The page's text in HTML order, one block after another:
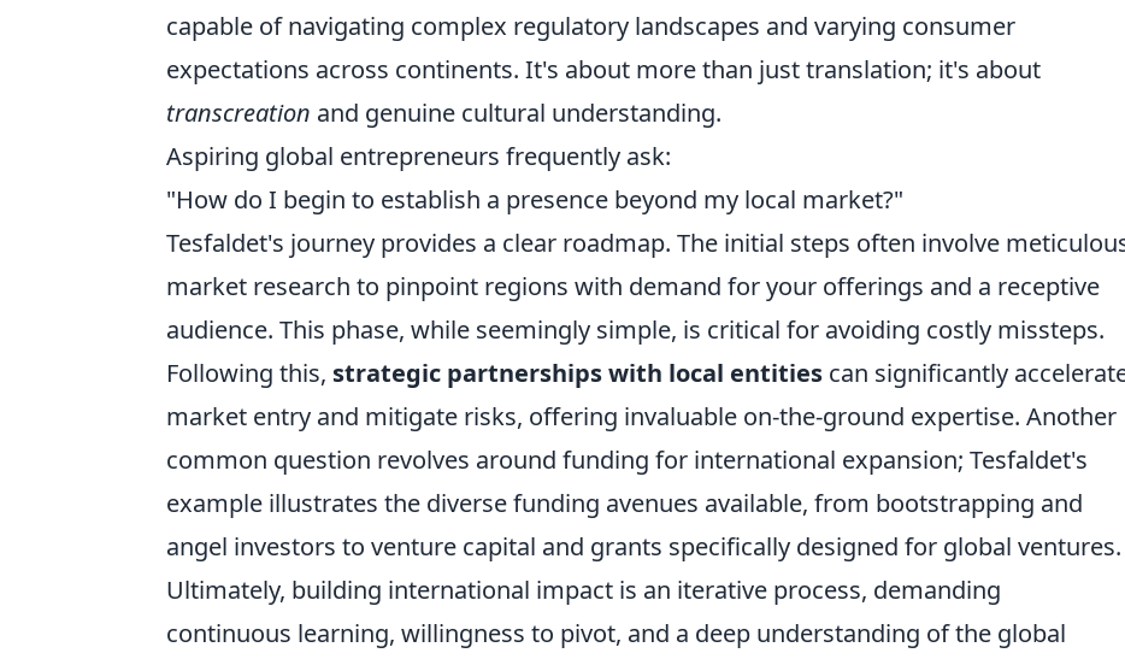
capable of navigating complex regulatory landscapes and varying consumer
expectations across continents. It's about more than just translation; it's about
transcreation and genuine cultural understanding.
Aspiring global entrepreneurs frequently ask:
"How do I begin to establish a presence beyond my local market?"
Tesfaldet's journey provides a clear roadmap. The initial steps often involve
market research to pinpoint regions with demand for your offerings and a receptive
audience. This phase, while seemingly simple, is critical for avoiding costly missteps.
Following this, strategic partnerships with local entities can significantly
market entry and mitigate risks, offering invaluable on-the-ground expertise. Another
common question revolves around funding for international expansion; Tesfaldet's
example illustrates the diverse funding avenues available, from bootstrapping and
angel investors to venture capital and grants specifically designed for global ventures.
Ultimately, building international impact is an iterative process, demanding
continuous learning, willingness to pivot, and a deep understanding of the global